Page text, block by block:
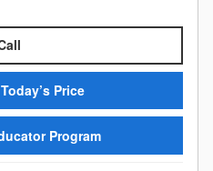
Price
Program